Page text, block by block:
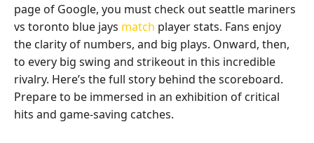
page of Google, you must check out seattle mariners
vs toronto blue jays match player stats. Fans enjoy
the clarity of numbers, and big plays. Onward, then,
to every big swing and strikeout in this incredible
rivalry. Here’s the full story behind the scoreboard.
Prepare to be immersed in an exhibition of critical
hits and game-saving catches.